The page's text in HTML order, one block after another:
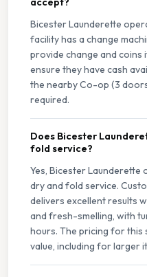
Bicester Launderette
facility has a change
provide change and coins
ensure they have cash
the nearby Co-op (3
required.
Does Bicester
fold service?
Yes, Bicester
dry and fold service.
delivers excellent results
and fresh-smelling, with
hours. The pricing for
value, including for larger